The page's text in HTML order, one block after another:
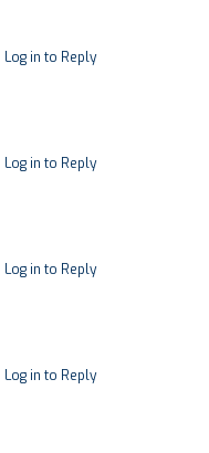
Log in to Reply
Log in to Reply
Log in to Reply
Log in to Reply